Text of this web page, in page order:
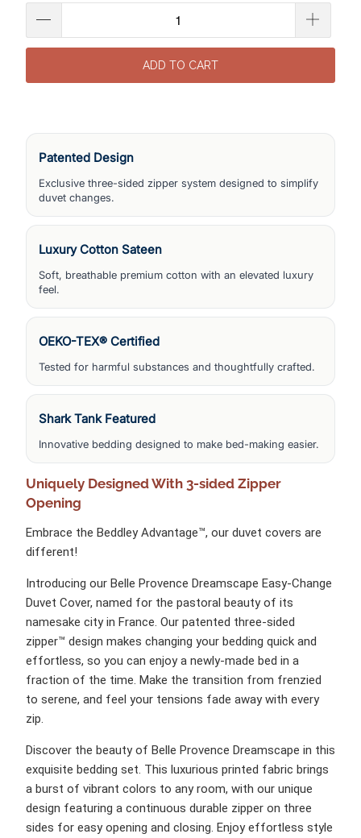
ADD TO CART
Patented Design
Exclusive three-sided zipper system designed to simplify
duvet changes.
Luxury Cotton Sateen
Soft, breathable premium cotton with an elevated luxury
feel.
OEKO-TEX® Certified
Tested for harmful substances and thoughtfully crafted.
Shark Tank Featured
Innovative bedding designed to make bed-making easier.
Uniquely Designed With 3-sided Zipper
Opening
Embrace the Beddley Advantage™, our duvet covers are
different!
Introducing our Belle Provence Dreamscape Easy-Change
Duvet Cover, named for the pastoral beauty of its
namesake city in France. Our patented three-sided
zipper™ design makes changing your bedding quick and
effortless, so you can enjoy a newly-made bed in a
fraction of the time. Make the transition from frenzied
to serene, and feel your tensions fade away with every
zip.
Discover the beauty of Belle Provence Dreamscape in this
exquisite bedding set. This luxurious printed fabric brings
a burst of vibrant colors to any room, with our unique
design featuring a continuous durable zipper on three
sides for easy opening and closing. Enjoy effortless style